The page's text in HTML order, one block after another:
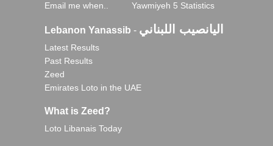
Email me when..
Yawmiyeh 5 Statistics
Lebanon Yanassib - اليانصيب اللبناني
Latest Results
Past Results
Zeed
Emirates Loto in the UAE
What is Zeed?
Loto Libanais Today